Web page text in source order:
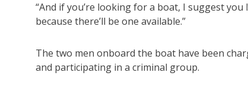
“And if you’re looking for a boat, I suggest
because there’ll be one available.”
The two men onboard the boat have been
and participating in a criminal group.